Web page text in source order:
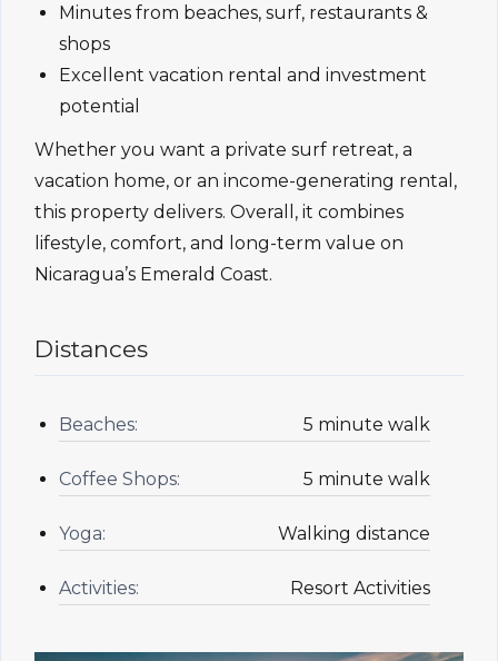
Minutes from beaches, surf, restaurants &
shops
Excellent vacation rental and investment
potential
Whether you want a private surf retreat, a
vacation home, or an income-generating rental,
this property delivers. Overall, it combines
lifestyle, comfort, and long-term value on
Nicaragua’s Emerald Coast.
Distances
Beaches: 5 minute walk
Coffee Shops: 5 minute walk
Yoga: Walking distance
Activities: Resort Activities